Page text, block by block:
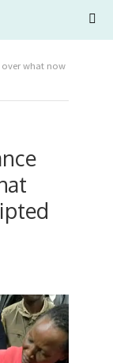
over what now